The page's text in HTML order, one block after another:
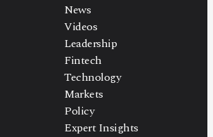
News
Videos
Leadership
Fintech
Technology
Markets
Policy
Expert Insights